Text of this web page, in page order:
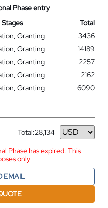
Phase entry
Stages
Total
Granting
3436
Granting
14189
Granting
2257
Granting
2162
Granting
6090
Total:28,134
Currency
Phase has expired. This
only
EMAIL